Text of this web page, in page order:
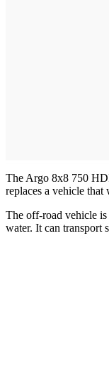
The Argo 8x8 750
replaces a vehicle that
The off-road vehicle
water. It can transport